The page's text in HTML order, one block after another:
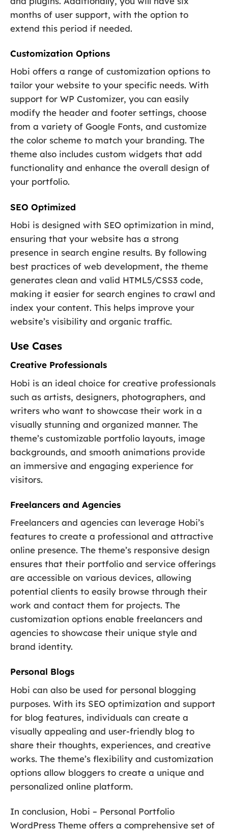
months of user support, with the option to
extend this period if needed.
Customization Options
Hobi offers a range of customization options to
tailor your website to your specific needs. With
support for WP Customizer, you can easily
modify the header and footer settings, choose
from a variety of Google Fonts, and customize
the color scheme to match your branding. The
theme also includes custom widgets that add
functionality and enhance the overall design of
your portfolio.
SEO Optimized
Hobi is designed with SEO optimization in mind,
ensuring that your website has a strong
presence in search engine results. By following
best practices of web development, the theme
generates clean and valid HTML5/CSS3 code,
making it easier for search engines to crawl and
index your content. This helps improve your
website’s visibility and organic traffic.
Use Cases
Creative Professionals
Hobi is an ideal choice for creative professionals
such as artists, designers, photographers, and
writers who want to showcase their work in a
visually stunning and organized manner. The
theme’s customizable portfolio layouts, image
backgrounds, and smooth animations provide
an immersive and engaging experience for
visitors.
Freelancers and Agencies
Freelancers and agencies can leverage Hobi’s
features to create a professional and attractive
online presence. The theme’s responsive design
ensures that their portfolio and service offerings
are accessible on various devices, allowing
potential clients to easily browse through their
work and contact them for projects. The
customization options enable freelancers and
agencies to showcase their unique style and
brand identity.
Personal Blogs
Hobi can also be used for personal blogging
purposes. With its SEO optimization and support
for blog features, individuals can create a
visually appealing and user-friendly blog to
share their thoughts, experiences, and creative
works. The theme’s flexibility and customization
options allow bloggers to create a unique and
personalized online platform.
In conclusion, Hobi – Personal Portfolio
WordPress Theme offers a comprehensive set of